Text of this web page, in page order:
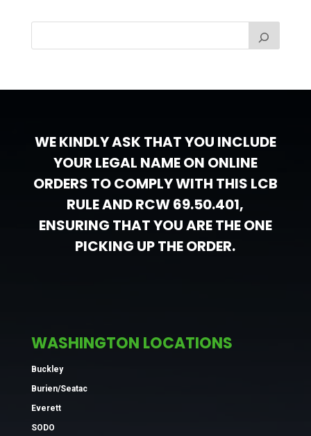
WE KINDLY ASK THAT YOU INCLUDE
YOUR LEGAL NAME ON ONLINE
ORDERS TO COMPLY WITH THIS LCB
RULE AND RCW 69.50.401,
ENSURING THAT YOU ARE THE ONE
PICKING UP THE ORDER.
WASHINGTON LOCATIONS
Buckley
Burien/Seatac
Everett
SODO